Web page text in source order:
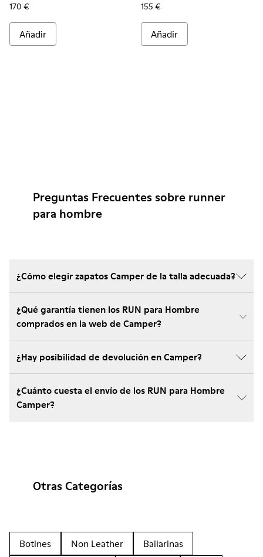
170 €
Añadir
155 €
Añadir
Preguntas Frecuentes sobre runner
para hombre
¿Cómo elegir zapatos Camper de la talla adecuada?
¿Qué garantía tienen los RUN para Hombre
comprados en la web de Camper?
¿Hay posibilidad de devolución en Camper?
¿Cuánto cuesta el envío de los RUN para Hombre
Camper?
Otras Categorías
Botines Non Leather
Bailarinas